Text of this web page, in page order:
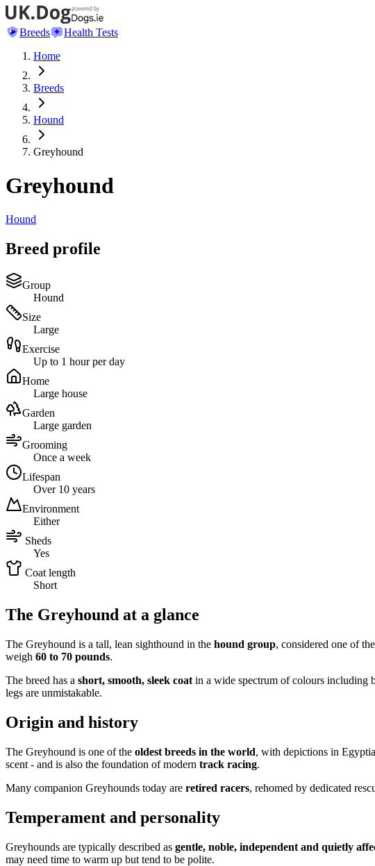
Breeds
Health Tests
Home
Breeds
Hound
Greyhound
Greyhound
Hound
Breed profile
Group
Hound
Size
Large
Exercise
Up to 1 hour per day
Home
Large house
Garden
Large garden
Grooming
Once a week
Lifespan
Over 10 years
Environment
Either
Sheds
Yes
Coat length
Short
The Greyhound at a glance
The Greyhound is a tall, lean sighthound in the hound group, considered one of the
weigh 60 to 70 pounds.
The breed has a short, smooth, sleek coat in a wide spectrum of colours including
legs are unmistakable.
Origin and history
The Greyhound is one of the oldest breeds in the world, with depictions in
scent - and is also the foundation of modern track racing.
Many companion Greyhounds today are retired racers, rehomed by dedicated
Temperament and personality
Greyhounds are typically described as gentle, noble, independent and quietly
may need time to warm up but tend to be polite.